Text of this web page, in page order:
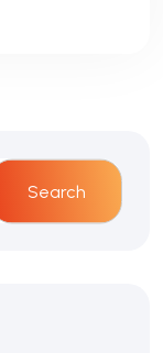
Search